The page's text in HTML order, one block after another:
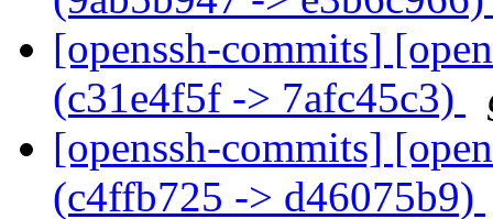
[openssh-commits]
(c31e4f5f -> 7afc45c3)
[openssh-commits]
(c4ffb725 -> d46075b9)